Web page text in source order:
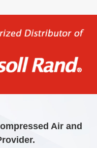
Air and